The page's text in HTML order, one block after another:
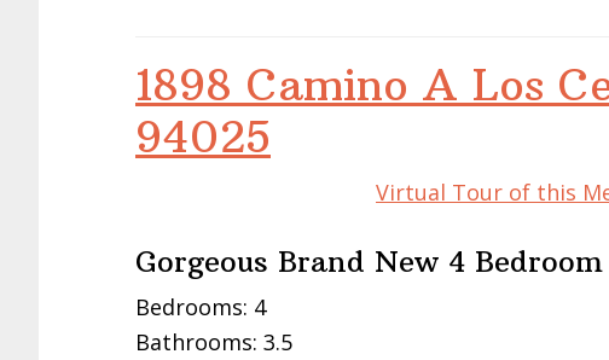
1898 Camino A Los
94025
Virtual Tour of this
Gorgeous Brand New 4
Bedrooms: 4
Bathrooms: 3.5